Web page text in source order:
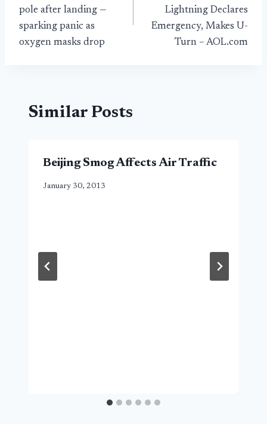
pole after landing —
sparking panic as
oxygen masks drop
Lightning Declares
Emergency, Makes U-
Turn – AOL.com
Similar Posts
Beijing Smog Affects Air Traffic
January 30, 2013